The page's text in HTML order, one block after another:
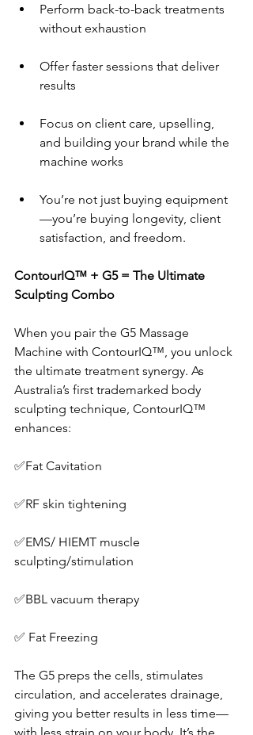
Perform back-to-back treatments
without exhaustion
Offer faster sessions that deliver
results
Focus on client care, upselling,
and building your brand while the
machine works
You’re not just buying equipment
—you’re buying longevity, client
satisfaction, and freedom.
ContourIQ™ + G5 = The Ultimate
Sculpting Combo
When you pair the G5 Massage
Machine with ContourIQ™, you unlock
the ultimate treatment synergy. As
Australia’s first trademarked body
sculpting technique, ContourIQ™
enhances:
✅Fat Cavitation
✅RF skin tightening
✅EMS/ HIEMT muscle
sculpting/stimulation
✅BBL vacuum therapy
✅ Fat Freezing
The G5 preps the cells, stimulates
circulation, and accelerates drainage,
giving you better results in less time—